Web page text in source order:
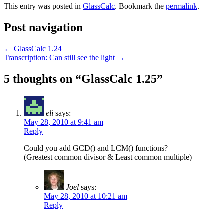
This entry was posted in GlassCalc. Bookmark the permalink.
Post navigation
← GlassCalc 1.24
Transcription: Can still see the light →
5 thoughts on “GlassCalc 1.25”
eli says:
May 28, 2010 at 9:41 am
Reply
Could you add GCD() and LCM() functions?
(Greatest common divisor & Least common multiple)
Joel says:
May 28, 2010 at 10:21 am
Reply